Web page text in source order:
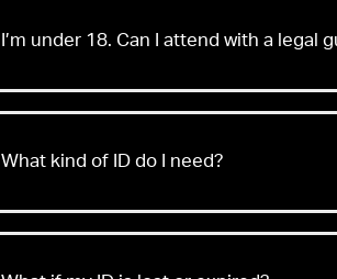
I’m under 18. Can I attend with a legal
What kind of ID do I need?